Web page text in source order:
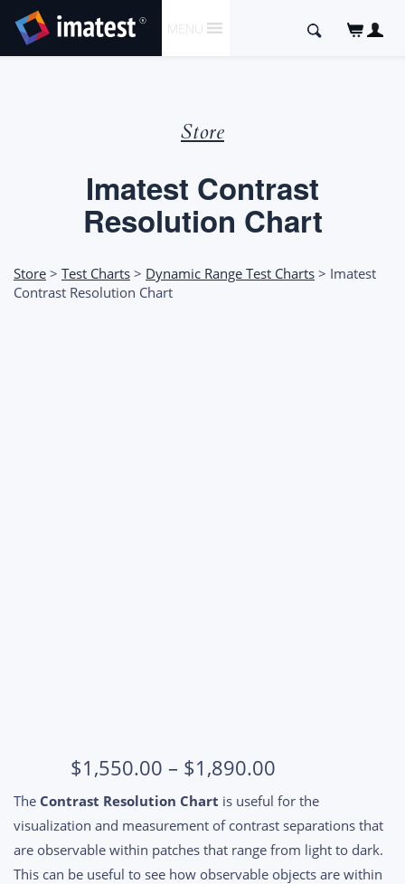
TO
CONTENT
MENU
Search
Store
Imatest Contrast
Resolution Chart
Store > Test Charts > Dynamic Range Test Charts > Imatest
Contrast Resolution Chart
$1,550.00 – $1,890.00Price
range:
$1,550.00
through
$1,890.00
The Contrast Resolution Chart is useful for the
visualization and measurement of contrast separations that
are observable within patches that range from light to dark.
This can be useful to see how observable objects are within